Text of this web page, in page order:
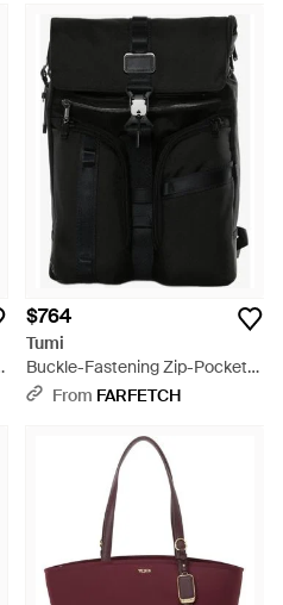
$764
Tumi
Buckle-Fastening Zip-Pocket
Backpack - Black
From FARFETCH